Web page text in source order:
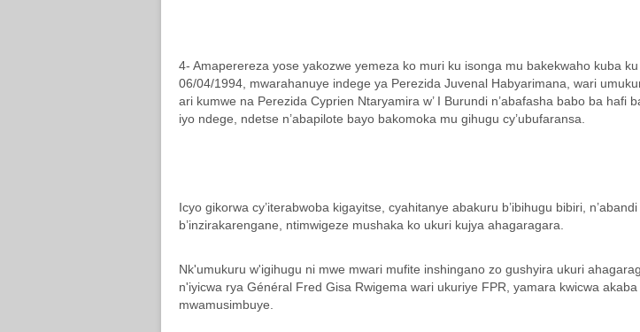
4- Amaperereza yose yakozwe yemeza ko muri ku isonga mu bakekwaho kuba
06/04/1994, mwarahanuye indege ya Perezida Juvenal Habyarimana, wari
ari kumwe na Perezida Cyprien Ntaryamira w’ I Burundi n’abafasha babo ba hafi
iyo ndege, ndetse n’abapilote bayo bakomoka mu gihugu cy’ubufaransa.
Icyo gikorwa cy’iterabwoba kigayitse, cyahitanye abakuru b’ibihugu bibiri,
b’inzirakarengane, ntimwigeze mushaka ko ukuri kujya ahagaragara.
Nk'umukuru w'igihugu ni mwe mwari mufite inshingano zo gushyira ukuri
n'iyicwa rya Général Fred Gisa Rwigema wari ukuriye FPR, yamara kwicwa akaba
mwamusimbuye.